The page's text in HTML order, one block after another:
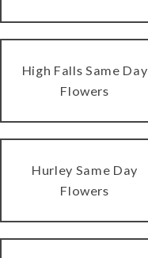
High Falls Same Day
Flowers
Hurley Same Day
Flowers